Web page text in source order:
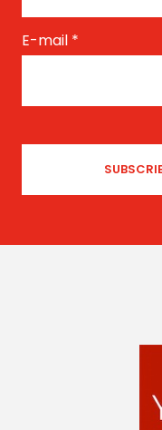
E-mail *